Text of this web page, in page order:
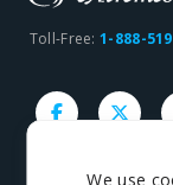
Toll-Free:1-888-
We use